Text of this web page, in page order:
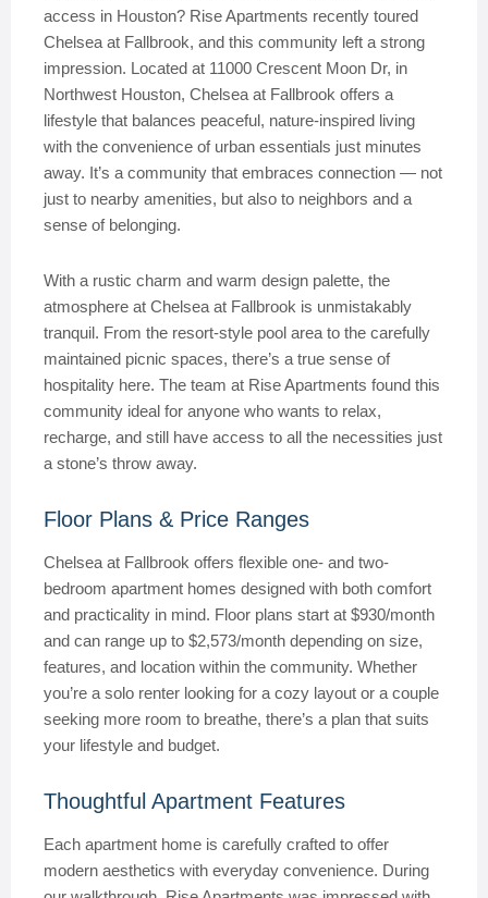
access in Houston? Rise Apartments recently toured
Chelsea at Fallbrook, and this community left a strong
impression. Located at 11000 Crescent Moon Dr, in
Northwest Houston, Chelsea at Fallbrook offers a
lifestyle that balances peaceful, nature-inspired living
with the convenience of urban essentials just minutes
away. It’s a community that embraces connection — not
just to nearby amenities, but also to neighbors and a
sense of belonging.
With a rustic charm and warm design palette, the
atmosphere at Chelsea at Fallbrook is unmistakably
tranquil. From the resort-style pool area to the carefully
maintained picnic spaces, there’s a true sense of
hospitality here. The team at Rise Apartments found this
community ideal for anyone who wants to relax,
recharge, and still have access to all the necessities just
a stone’s throw away.
Floor Plans & Price Ranges
Chelsea at Fallbrook offers flexible one- and two-
bedroom apartment homes designed with both comfort
and practicality in mind. Floor plans start at $930/month
and can range up to $2,573/month depending on size,
features, and location within the community. Whether
you’re a solo renter looking for a cozy layout or a couple
seeking more room to breathe, there’s a plan that suits
your lifestyle and budget.
Thoughtful Apartment Features
Each apartment home is carefully crafted to offer
modern aesthetics with everyday convenience. During